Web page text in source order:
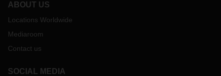
ABOUT US
Locations Worldwide
Mediaroom
Contact us
SOCIAL MEDIA